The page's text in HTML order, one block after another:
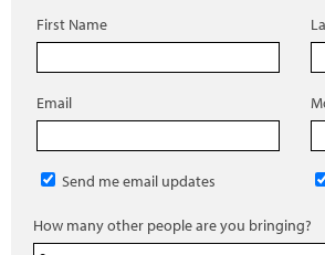
First Name
Email
Send me email updates
How many other people are you bringing?